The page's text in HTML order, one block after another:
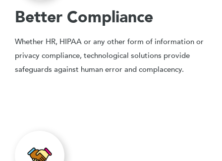
Better Compliance
Whether HR, HIPAA or any other form of information or
privacy compliance, technological solutions provide
safeguards against human error and complacency.